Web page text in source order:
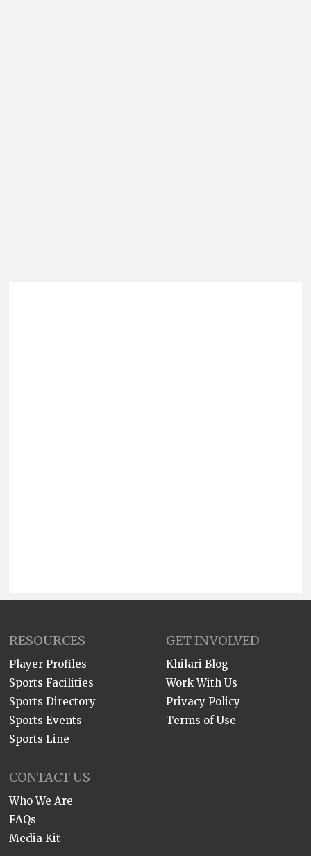
RESOURCES
Player Profiles
Sports Facilities
Sports Directory
Sports Events
Sports Line
GET INVOLVED
Khilari Blog
Work With Us
Privacy Policy
Terms of Use
CONTACT US
Who We Are
FAQs
Media Kit